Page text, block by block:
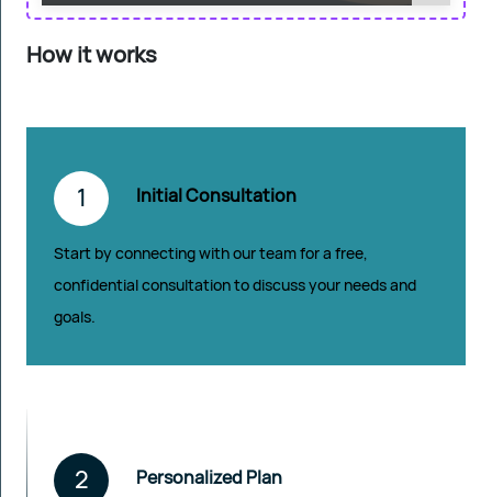
How it works
1 Initial Consultation
Start by connecting with our team for a free,
confidential consultation to discuss your needs and
goals.
2 Personalized Plan